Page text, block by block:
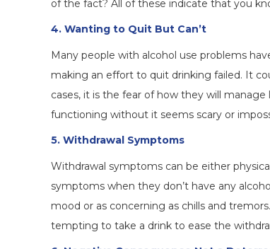
of the fact? All of these indicate that you
4. Wanting to Quit But Can’t
Many people with alcohol use problems
making an effort to quit drinking failed. It
cases, it is the fear of how they will
functioning without it seems scary or
5. Withdrawal Symptoms
Withdrawal symptoms can be either
symptoms when they don’t have any
mood or as concerning as chills and
tempting to take a drink to ease the